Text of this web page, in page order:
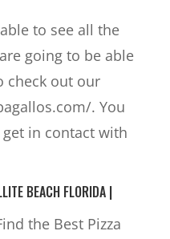
to see all the
going to be able
check out our
. You
in contact with
BEACH FLORIDA |
the Best Pizza